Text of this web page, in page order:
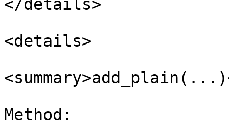
</details>
<details>
Method: